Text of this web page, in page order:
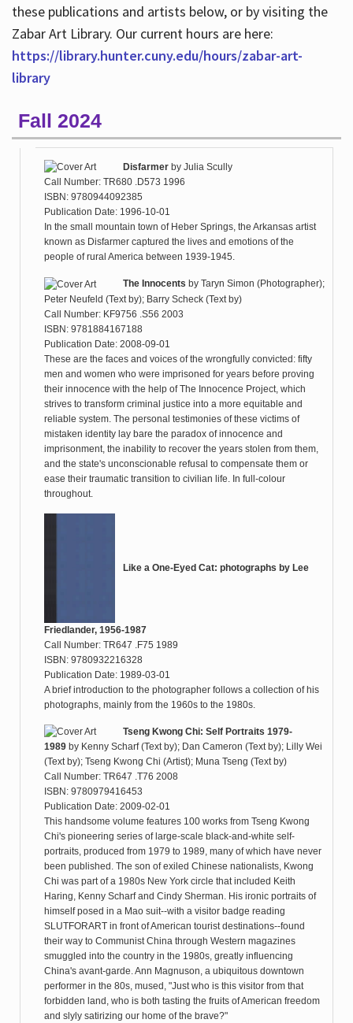
these publications and artists below, or by visiting the
Zabar Art Library. Our current hours are here:
https://library.hunter.cuny.edu/hours/zabar-art-
library
Fall 2024
Disfarmerby Julia Scully
Call Number: TR680 .D573 1996
ISBN: 9780944092385
Publication Date: 1996-10-01
In the small mountain town of Heber Springs, the Arkansas artist
known as Disfarmer captured the lives and emotions of the
people of rural America between 1939-1945.
The Innocents by Taryn Simon (Photographer);
Peter Neufeld (Text by); Barry Scheck (Text by)
Call Number: KF9756 .S56 2003
ISBN: 9781884167188
Publication Date: 2008-09-01
These are the faces and voices of the wrongfully convicted: fifty
men and women who were imprisoned for years before proving
their innocence with the help of The Innocence Project, which
strives to transform criminal justice into a more equitable and
reliable system. The personal testimonies of these victims of
mistaken identity lay bare the paradox of innocence and
imprisonment, the inability to recover the years stolen from them,
and the state's unconscionable refusal to compensate them or
ease their traumatic transition to civilian life. In full-colour
throughout.
Like a One-Eyed Cat: photographs by Lee
Friedlander, 1956-1987
Call Number: TR647 .F75 1989
ISBN: 9780932216328
Publication Date: 1989-03-01
A brief introduction to the photographer follows a collection of his
photographs, mainly from the 1960s to the 1980s.
Tseng Kwong Chi: Self Portraits 1979-
1989by Kenny Scharf (Text by); Dan Cameron (Text by); Lilly Wei
(Text by); Tseng Kwong Chi (Artist); Muna Tseng (Text by)
Call Number: TR647 .T76 2008
ISBN: 9780979416453
Publication Date: 2009-02-01
This handsome volume features 100 works from Tseng Kwong
Chi's pioneering series of large-scale black-and-white self-
portraits, produced from 1979 to 1989, many of which have never
been published. The son of exiled Chinese nationalists, Kwong
Chi was part of a 1980s New York circle that included Keith
Haring, Kenny Scharf and Cindy Sherman. His ironic portraits of
himself posed in a Mao suit--with a visitor badge reading
SLUTFORART in front of American tourist destinations--found
their way to Communist China through Western magazines
smuggled into the country in the 1980s, greatly influencing
China's avant-garde. Ann Magnuson, a ubiquitous downtown
performer in the 80s, mused, "Just who is this visitor from that
forbidden land, who is both tasting the fruits of American freedom
and slyly satirizing our home of the brave?"